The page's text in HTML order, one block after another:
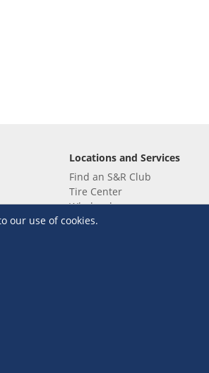
our use of cookies.
Locations and Services
Find an S&R Club
Tire Center
Wholesale
EV Charging Stations